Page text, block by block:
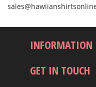
INFORMATION
GET IN TOUCH